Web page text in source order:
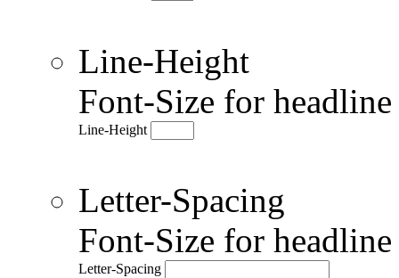
Line-Height
Font-Size for
Line-Height
Letter-Spacing
Font-Size for
Letter-Spacing